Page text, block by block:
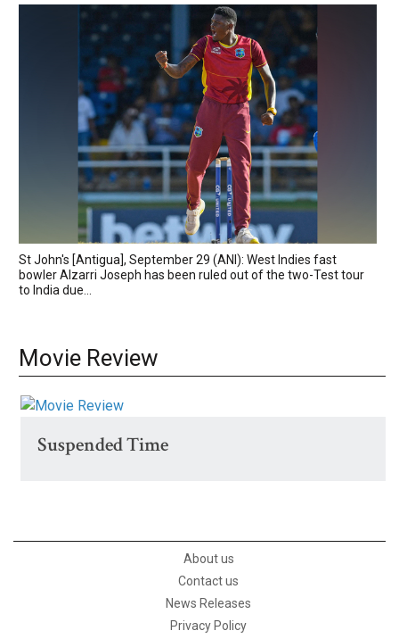
St John's [Antigua], September 29 (ANI): West Indies fast
bowler Alzarri Joseph has been ruled out of the two-Test tour
to India due...
Movie Review
Suspended Time
About us
Contact us
News Releases
Privacy Policy